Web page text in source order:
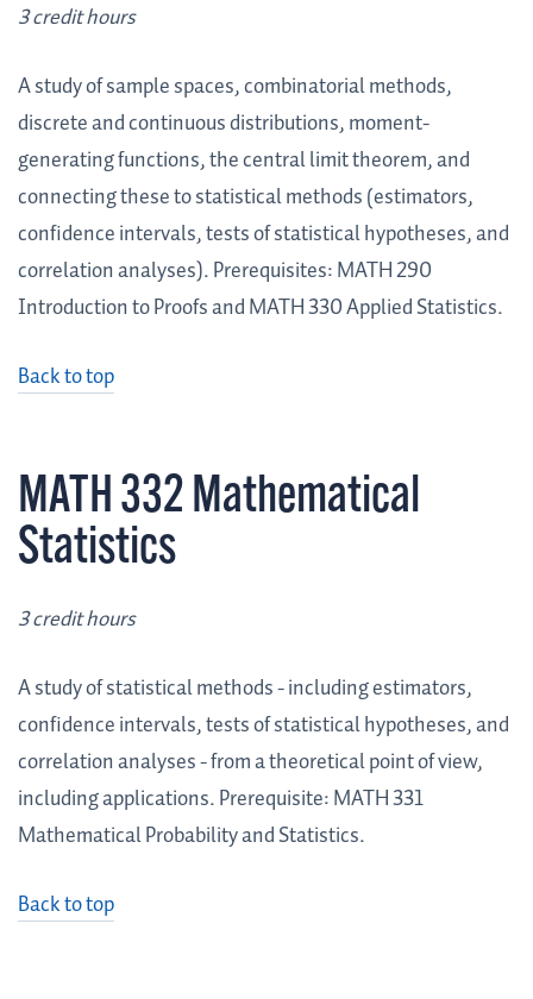
3 credit hours
A study of sample spaces, combinatorial methods,
discrete and continuous distributions, moment-
generating functions, the central limit theorem, and
connecting these to statistical methods (estimators,
confidence intervals, tests of statistical hypotheses, and
correlation analyses). Prerequisites: MATH 290
Introduction to Proofs and MATH 330 Applied Statistics.
Back to top
MATH 332 Mathematical
Statistics
3 credit hours
A study of statistical methods - including estimators,
confidence intervals, tests of statistical hypotheses, and
correlation analyses - from a theoretical point of view,
including applications. Prerequisite: MATH 331
Mathematical Probability and Statistics.
Back to top